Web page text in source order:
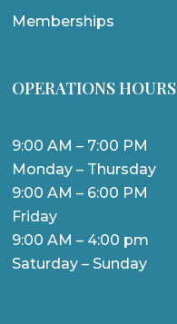
Memberships
OPERATIONS HOURS
9:00 AM – 7:00 PM
Monday – Thursday
9:00 AM – 6:00 PM
Friday
9:00 AM – 4:00 pm
Saturday – Sunday